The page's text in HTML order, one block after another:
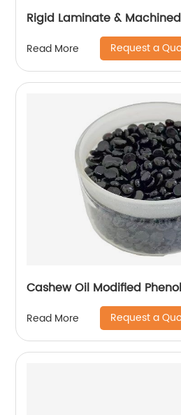
Rigid Laminate &
Read More Request a
Cashew Oil Modified
Read More Request a